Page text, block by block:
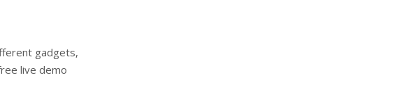
gadgets,
live demo